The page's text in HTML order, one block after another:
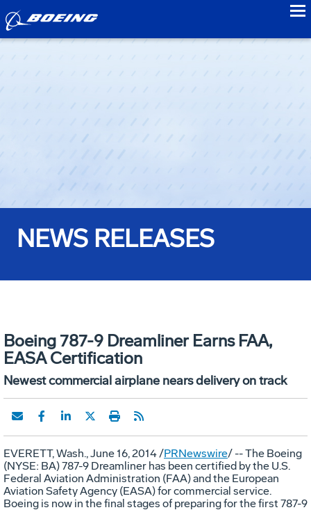
NEWS RELEASES
Boeing 787-9 Dreamliner Earns FAA,
EASA Certification
Newest commercial airplane nears delivery on track
EVERETT, Wash.,June 16, 2014/PRNewswire/ -- The Boeing
(NYSE: BA) 787-9 Dreamliner has been certified by the U.S.
Federal Aviation Administration (FAA) and the European
Aviation Safety Agency (EASA) for commercial service.
Boeing is now in the final stages of preparing for the first 787-9